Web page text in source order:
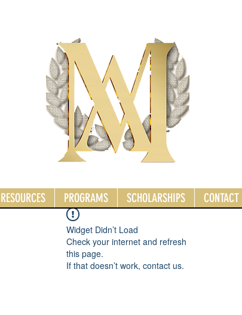
RESOURCES PROGRAMS SCHOLARSHIPS CONTACT
Widget Didn’t Load
Check your internet and refresh
this page.
If that doesn’t work, contact us.